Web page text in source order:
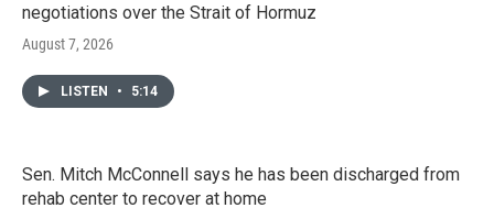
negotiations over the Strait of Hormuz
August 7, 2026
LISTEN • 5:14
Sen. Mitch McConnell says he has been discharged from
rehab center to recover at home